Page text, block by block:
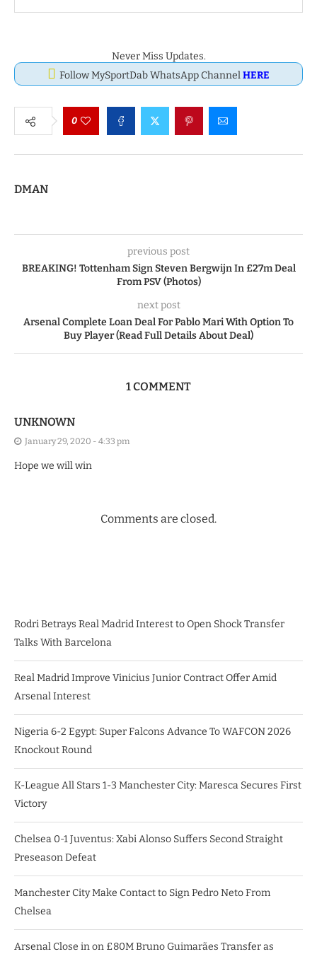
Never Miss Updates.
Follow MySportDab WhatsApp ChannelHERE
0
DMAN
previous post
BREAKING! Tottenham Sign Steven Bergwijn In £27m Deal
From PSV (Photos)
next post
Arsenal Complete Loan Deal For Pablo Mari With Option To
Buy Player (Read Full Details About Deal)
1 COMMENT
UNKNOWN
January 29, 2020 - 4:33 pm
Hope we will win
Comments are closed.
Rodri Betrays Real Madrid Interest to Open Shock Transfer
Talks With Barcelona
Real Madrid Improve Vinicius Junior Contract Offer Amid
Arsenal Interest
Nigeria 6-2 Egypt: Super Falcons Advance To WAFCON 2026
Knockout Round
K-League All Stars 1-3 Manchester City: Maresca Secures First
Victory
Chelsea 0-1 Juventus: Xabi Alonso Suffers Second Straight
Preseason Defeat
Manchester City Make Contact to Sign Pedro Neto From
Chelsea
Arsenal Close in on £80M Bruno Guimarães Transfer as